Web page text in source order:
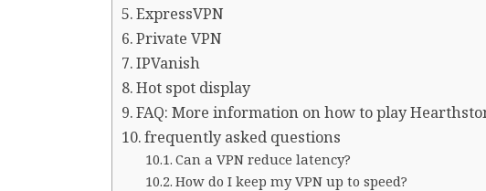
ExpressVPN
Private VPN
IPVanish
Hot spot display
FAQ: More information on how to play
frequently asked questions
Can a VPN reduce latency?
How do I keep my VPN up to speed?